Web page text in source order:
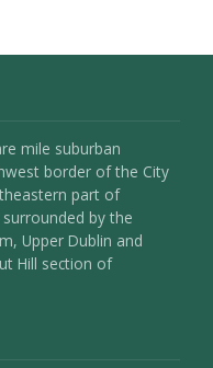
mile suburban
border of the City
part of
by the
Upper Dublin and
Hill section of